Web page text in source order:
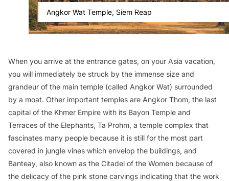
Angkor Wat Temple, Siem Reap
When you arrive at the entrance gates, on your Asia vacation,
you will immediately be struck by the immense size and
grandeur of the main temple (called Angkor Wat) surrounded
by a moat. Other important temples are Angkor Thom, the last
capital of the Khmer Empire with its Bayon Temple and
Terraces of the Elephants, Ta Prohm, a temple complex that
fascinates many people because it is still for the most part
covered in jungle vines which envelop the buildings, and
Banteay, also known as the Citadel of the Women because of
the delicacy of the pink stone carvings indicating that the work